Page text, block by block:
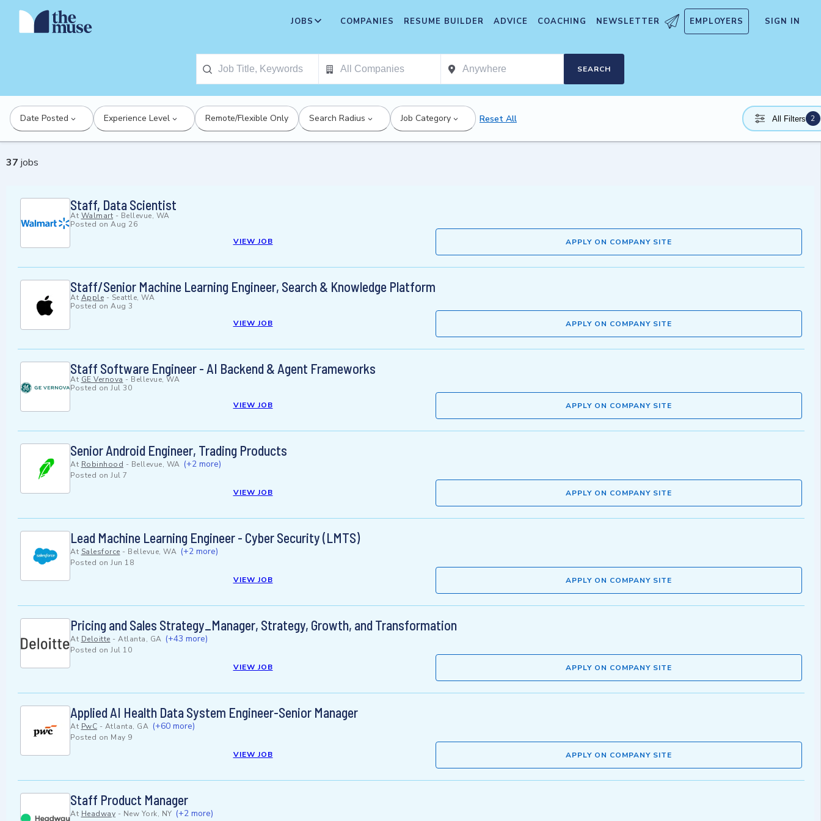
JOBS COMPANIES RESUME BUILDER ADVICE COACHING NEWSLETTER EMPLOYERS SIGN IN
SEARCH
Date Posted Experience Level Remote/Flexible Only Search Radius Job Category Reset All All Filters 2
37 jobs
Staff, Data Scientist
At Walmart - Bellevue, WA
Posted on Aug 26
VIEW JOB
APPLY ON COMPANY SITE
Staff/Senior Machine Learning Engineer, Search & Knowledge Platform
At Apple - Seattle, WA
Posted on Aug 3
VIEW JOB
APPLY ON COMPANY SITE
Staff Software Engineer - AI Backend & Agent Frameworks
At GE Vernova - Bellevue, WA
Posted on Jul 30
VIEW JOB
APPLY ON COMPANY SITE
Senior Android Engineer, Trading Products
At Robinhood - Bellevue, WA (+2 more)
Posted on Jul 7
VIEW JOB
APPLY ON COMPANY SITE
Lead Machine Learning Engineer - Cyber Security (LMTS)
At Salesforce - Bellevue, WA (+2 more)
Posted on Jun 18
VIEW JOB
APPLY ON COMPANY SITE
Pricing and Sales Strategy_Manager, Strategy, Growth, and Transformation
At Deloitte - Atlanta, GA (+43 more)
Posted on Jul 10
VIEW JOB
APPLY ON COMPANY SITE
Applied AI Health Data System Engineer-Senior Manager
At PwC - Atlanta, GA (+60 more)
Posted on May 9
VIEW JOB
APPLY ON COMPANY SITE
Staff Product Manager
At Headway - New York, NY (+2 more)